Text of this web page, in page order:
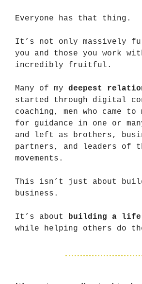
Everyone has that thing.
It’s not only massively
you and those you work
incredibly fruitful.
Many of my deepest
started through digital
coaching, men who came to
for guidance in one or
and left as brothers,
partners, and leaders of
movements.
This isn’t just about
business.
It’s about building a life
while helping others do